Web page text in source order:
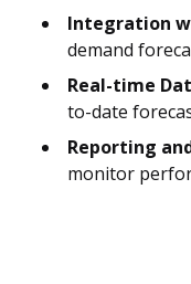
Integration
demand
Real-time
to-date
Reporting
monitor